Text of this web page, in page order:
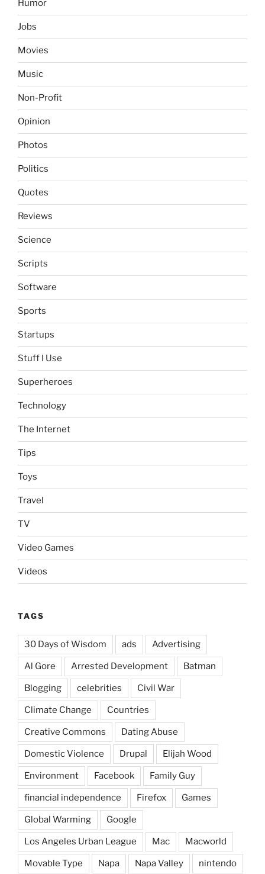
Humor
Jobs
Movies
Music
Non-Profit
Opinion
Photos
Politics
Quotes
Reviews
Science
Scripts
Software
Sports
Startups
Stuff I Use
Superheroes
Technology
The Internet
Tips
Toys
Travel
TV
Video Games
Videos
TAGS
30 Days of Wisdom ads Advertising
Al Gore Arrested Development Batman
Blogging celebrities Civil War
Climate Change Countries
Creative Commons Dating Abuse
Domestic Violence Drupal Elijah Wood
Environment Facebook Family Guy
financial independence Firefox Games
Global Warming Google
Los Angeles Urban League Mac Macworld
Movable Type Napa Napa Valley nintendo